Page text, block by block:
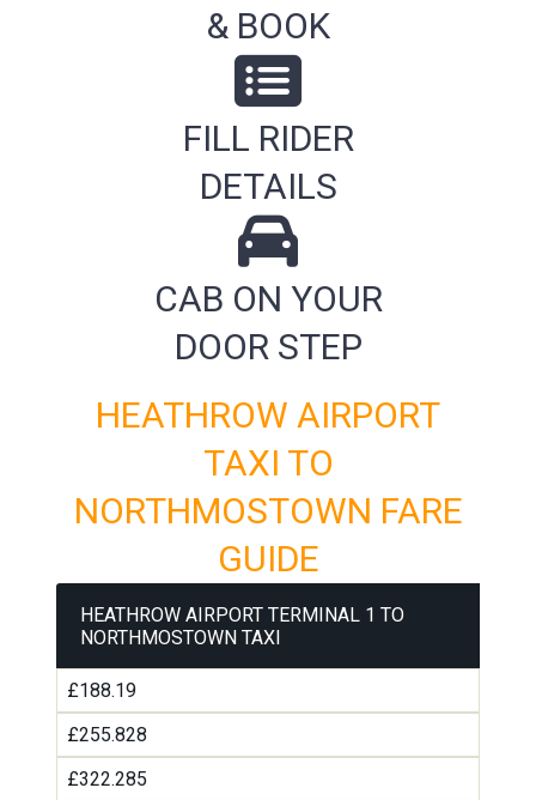
& BOOK
FILL RIDER
DETAILS
CAB ON YOUR
DOOR STEP
HEATHROW AIRPORT
TAXI TO
NORTHMOSTOWN FARE
GUIDE
HEATHROW AIRPORT TERMINAL 1 TO
NORTHMOSTOWN TAXI
£188.19
£255.828
£322.285